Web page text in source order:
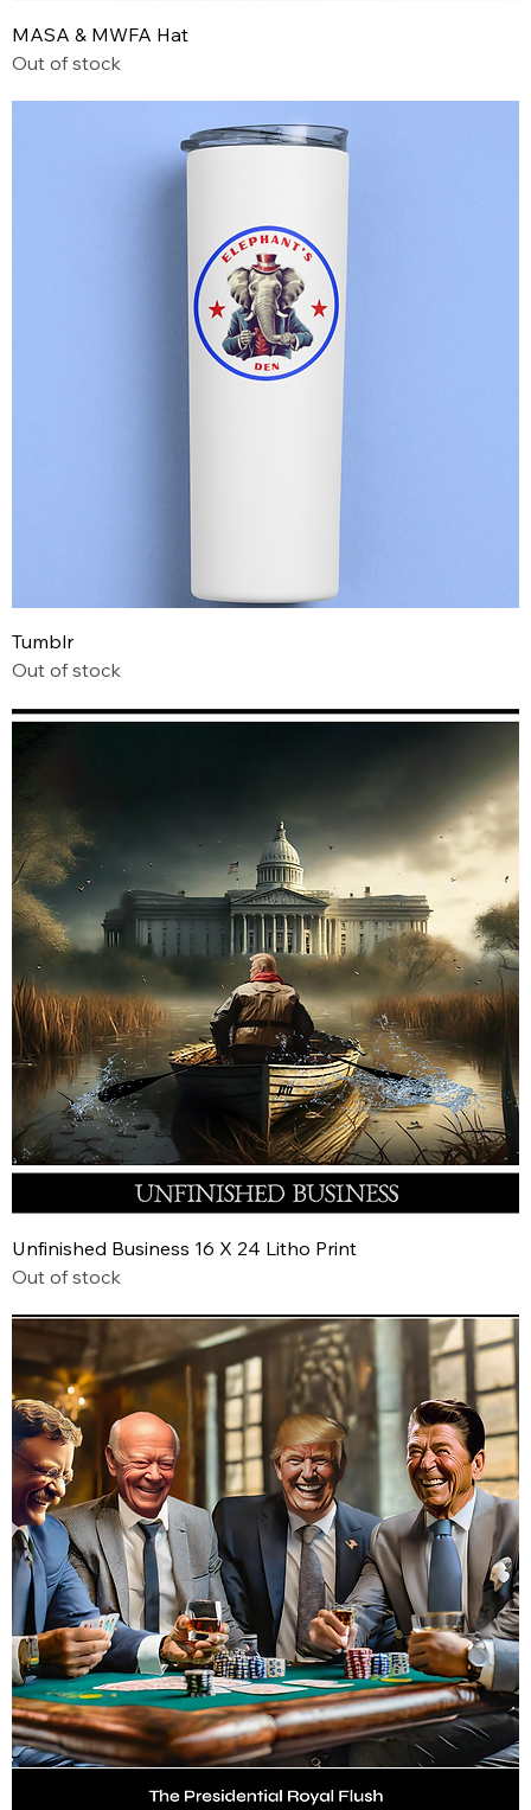
MASA & MWFA Hat
Out of stock
Tumblr
Out of stock
Unfinished Business 16 X 24 Litho Print
Out of stock